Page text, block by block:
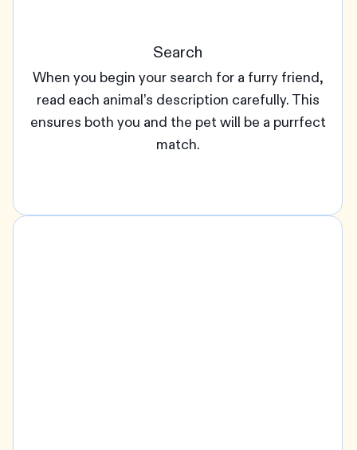
Search
When you begin your search for a furry friend,
read each animal’s description carefully. This
ensures both you and the pet will be a purrfect
match.